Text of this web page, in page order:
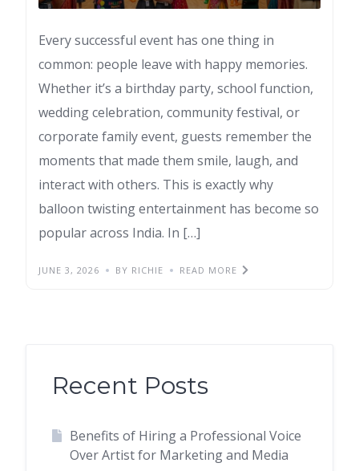
Every successful event has one thing in
common: people leave with happy memories.
Whether it’s a birthday party, school function,
wedding celebration, community festival, or
corporate family event, guests remember the
moments that made them smile, laugh, and
interact with others. This is exactly why
balloon twisting entertainment has become so
popular across India. In […]
JUNE 3, 2026 BY RICHIE READ MORE
Recent Posts
Benefits of Hiring a Professional Voice
Over Artist for Marketing and Media